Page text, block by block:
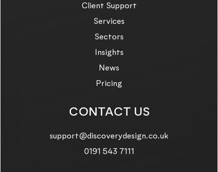
Client Support
Services
Sectors
Insights
News
Pricing
CONTACT US
Email us on:
support@discoverydesign.co.uk
Call us on:
0191 543 7111